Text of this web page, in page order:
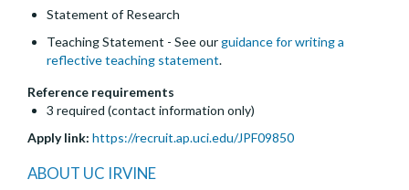
Statement of Research
Teaching Statement - See ourguidance for writing a
reflective teaching statement.
Reference requirements
3 required (contact information only)
Apply link: https://recruit.ap.uci.edu/JPF09850
ABOUT UC IRVINE